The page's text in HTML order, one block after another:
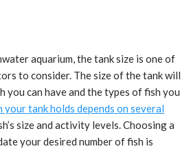
aquarium, the tank size is one of
to consider. The size of the tank will
you can have and the types of fish you
your tank holds depends on several
size and activity levels. Choosing a
your desired number of fish is